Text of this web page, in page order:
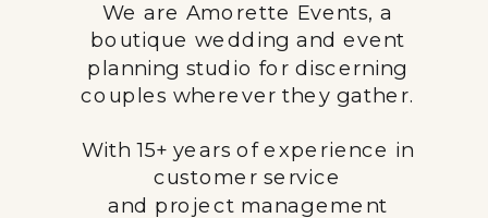
We are Amorette Events, a
boutique wedding and event
planning studio for discerning
couples wherever they gather.
With 15+ years of experience in
customer service
and project management